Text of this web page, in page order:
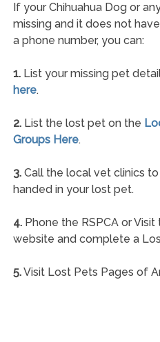
If your Chihuahua Dog or
missing and it does not
a phone number, you can:
1.List your missing pet
here.
2.List the lost pet on the
Groups Here.
3.Call the local vet clinics
handed in your lost pet.
4.Phone the RSPCA or Visit
website and complete a
5.Visit Lost Pets Pages of